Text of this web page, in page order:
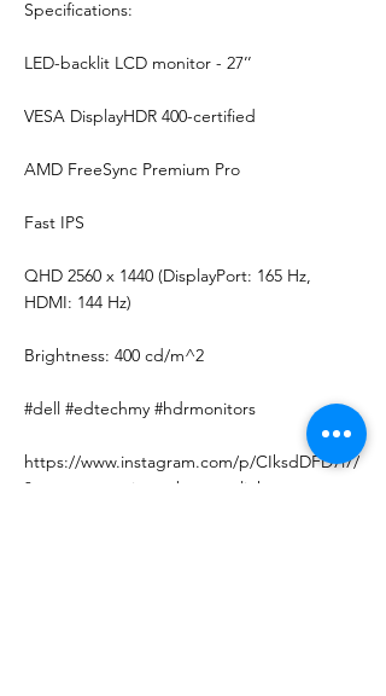
Specifications:
LED-backlit LCD monitor - 27’’
VESA DisplayHDR 400-certified
AMD FreeSync Premium Pro
Fast IPS
QHD 2560 x 1440 (DisplayPort: 165 Hz,
HDMI: 144 Hz)
Brightness: 400 cd/m^2
#dell #edtechmy #hdrmonitors
https://www.instagram.com/p/CIksdDFD7i7/
?utm_source=ig_web_copy_link